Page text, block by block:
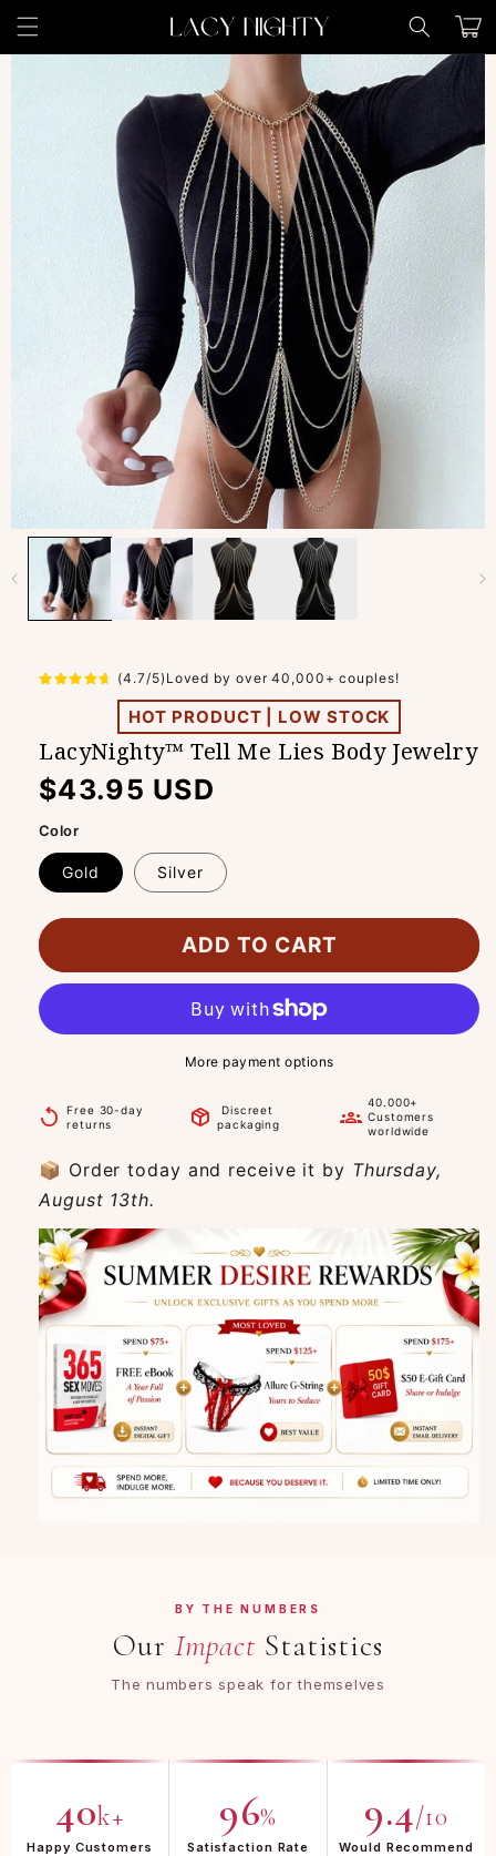
Skip to
content
Cart
Skip to
(4.7/5)Loved by over 40,000+ couples!
HOT PRODUCT | LOW STOCK
LacyNighty™ Tell Me Lies Body Jewelry
Regular
price
$43.95 USD
Color
Gold Silver
ADD TO CART
More payment options
replay
Free 30-day
returns
package_2
Discreet
packaging
groups
40.000+
Customers
worldwide
📦 Order today and receive it by Thursday,
August 13th.
BY THE NUMBERS
Our Impact Statistics
The numbers speak for themselves
40k+
Happy Customers
96%
Satisfaction Rate
9.4/10
Would Recommend